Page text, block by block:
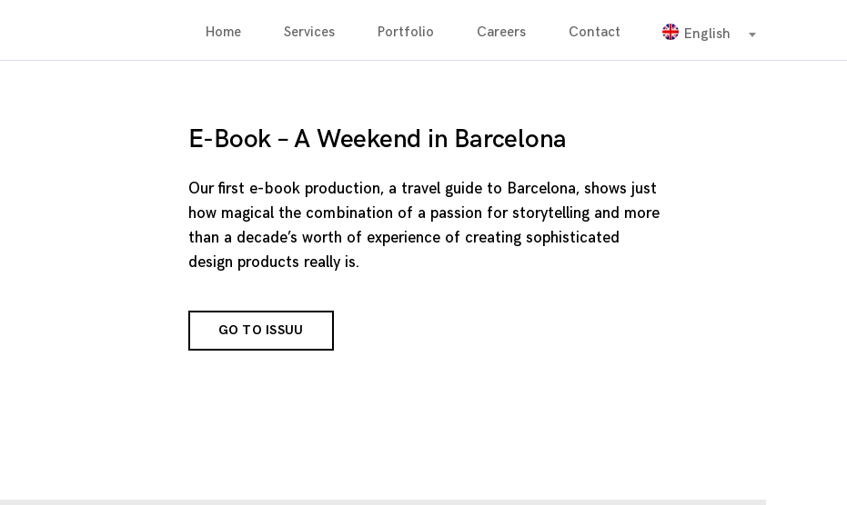
Home Services Portfolio Careers Contact English
E-Book – A Weekend in Barcelona
Our first e-book production, a travel guide to Barcelona, shows just
how magical the combination of a passion for storytelling and more
than a decade’s worth of experience of creating sophisticated
design products really is.
GO TO ISSUU